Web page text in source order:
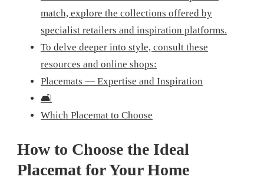
match, explore the collections offered by
specialist retailers and inspiration platforms.
To delve deeper into style, consult these
resources and online shops:
Placemats — Expertise and Inspiration
🛋️
Which Placemat to Choose
How to Choose the Ideal
Placemat for Your Home